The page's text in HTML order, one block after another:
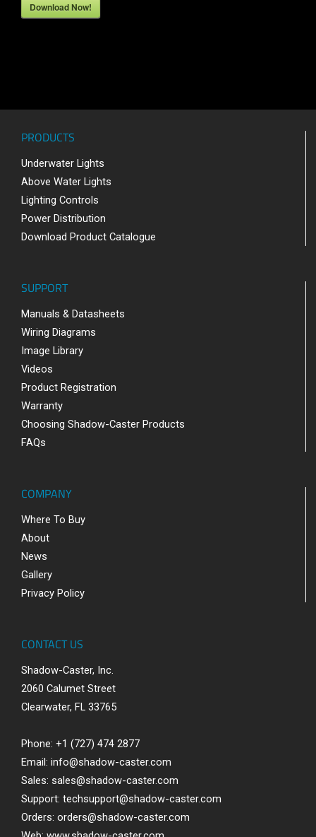
Download Now!
PRODUCTS
Underwater Lights
Above Water Lights
Lighting Controls
Power Distribution
Download Product Catalogue
SUPPORT
Manuals & Datasheets
Wiring Diagrams
Image Library
Videos
Product Registration
Warranty
Choosing Shadow-Caster Products
FAQs
COMPANY
Where To Buy
About
News
Gallery
Privacy Policy
CONTACT US
Shadow-Caster, Inc.
2060 Calumet Street
Clearwater, FL 33765
Phone: +1 (727) 474 2877
Email: info@shadow-caster.com
Sales: sales@shadow-caster.com
Support: techsupport@shadow-caster.com
Orders: orders@shadow-caster.com